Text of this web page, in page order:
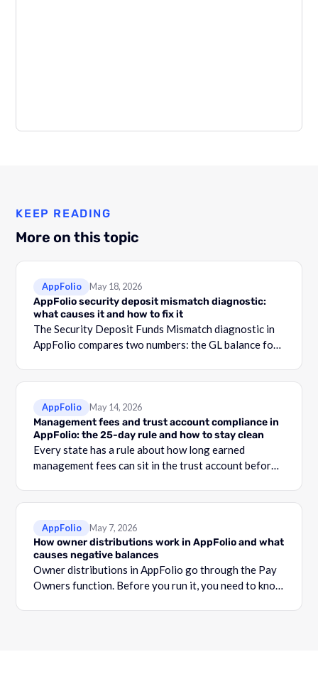
KEEP READING
More on this topic
AppFolio May 18, 2026
AppFolio security deposit mismatch diagnostic:
what causes it and how to fix it
The Security Deposit Funds Mismatch diagnostic in
AppFolio compares two numbers: the GL balance for
AppFolio May 14, 2026
Management fees and trust account compliance in
AppFolio: the 25-day rule and how to stay clean
Every state has a rule about how long earned
management fees can sit in the trust account before
AppFolio May 7, 2026
How owner distributions work in AppFolio and what
causes negative balances
Owner distributions in AppFolio go through the Pay
Owners function. Before you run it, you need to know